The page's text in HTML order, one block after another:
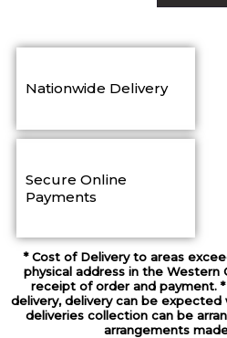
Nationwide Delivery
Secure Online
Payments
* Cost of Delivery to areas
physical address in the Western
receipt of order and payment.
delivery, delivery can be
deliveries collection can be
arrangements